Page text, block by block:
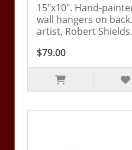
15"x10". Hand-
wall hangers on
artist, Robert
$79.00